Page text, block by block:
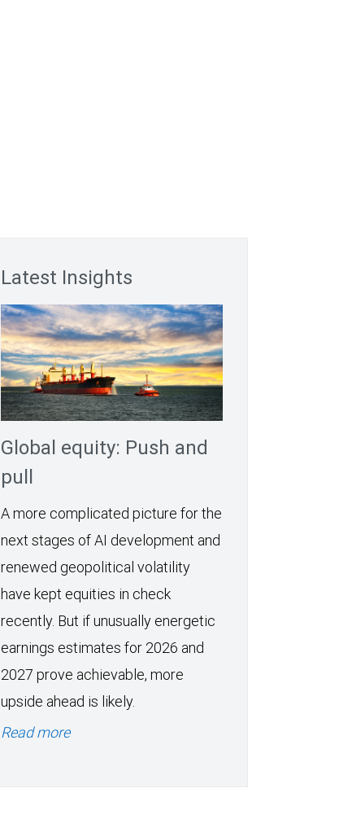
Latest Insights
Global equity: Push and
pull
A more complicated picture for the
next stages of AI development and
renewed geopolitical volatility
have kept equities in check
recently. But if unusually energetic
earnings estimates for 2026 and
2027 prove achievable, more
upside ahead is likely.
Read more